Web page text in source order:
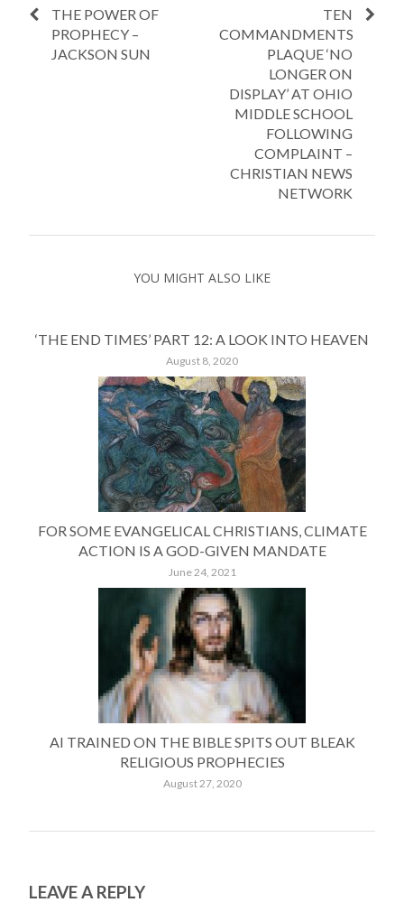
THE POWER OF
PROPHECY –
JACKSON SUN
TEN
COMMANDMENTS
PLAQUE ‘NO
LONGER ON
DISPLAY’ AT OHIO
MIDDLE SCHOOL
FOLLOWING
COMPLAINT –
CHRISTIAN NEWS
NETWORK
YOU MIGHT ALSO LIKE
‘THE END TIMES’ PART 12: A LOOK INTO HEAVEN
August 8, 2020
FOR SOME EVANGELICAL CHRISTIANS, CLIMATE
ACTION IS A GOD-GIVEN MANDATE
June 24, 2021
AI TRAINED ON THE BIBLE SPITS OUT BLEAK
RELIGIOUS PROPHECIES
August 27, 2020
LEAVE A REPLY